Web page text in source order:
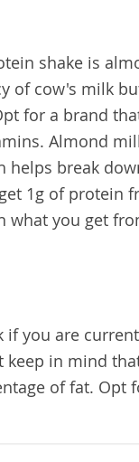
shake is
of cow's milk
for a brand
Almond
helps break
1g of protein
you get
you are
keep in mind
of fat. Opt